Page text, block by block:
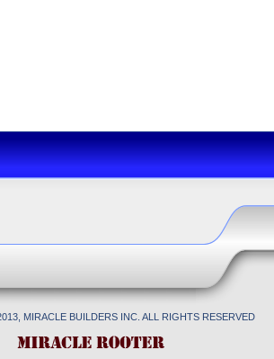
MIRACLE BUILDERS INC. ALL RIGHTS RESERVED